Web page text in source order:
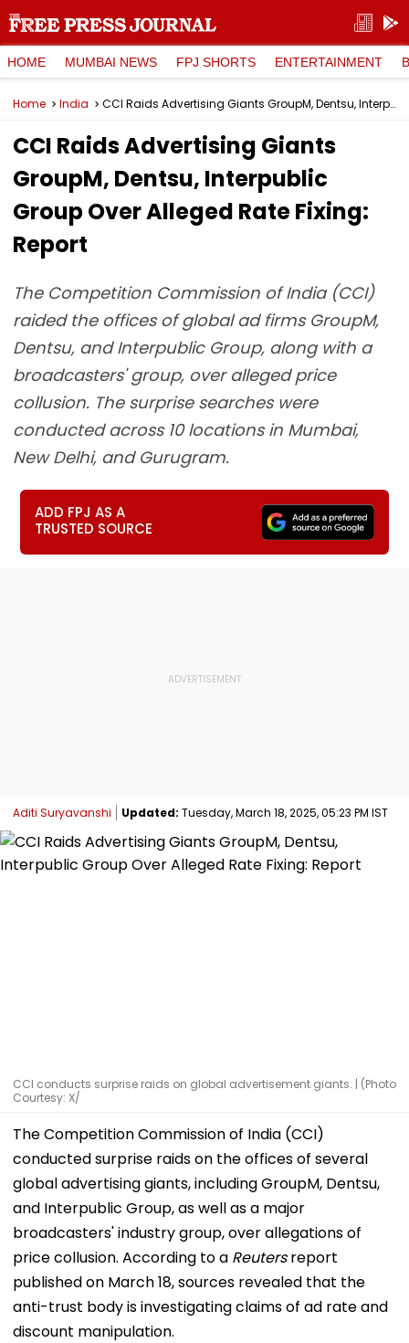
HOME MUMBAI NEWS FPJ SHORTS ENTERTAINMENT
Home India CCI Raids Advertising Giants GroupM, Dentsu, Interpublic Group Over Alleged Rate Fixing: Report
CCI Raids Advertising Giants
GroupM, Dentsu, Interpublic
Group Over Alleged Rate Fixing:
Report
The Competition Commission of India (CCI)
raided the offices of global ad firms GroupM,
Dentsu, and Interpublic Group, along with a
broadcasters' group, over alleged price
collusion. The surprise searches were
conducted across 10 locations in Mumbai,
New Delhi, and Gurugram.
ADD FPJ AS A
TRUSTED SOURCE
Aditi Suryavanshi Updated: Tuesday, March 18, 2025, 05:23 PM IST
CCI conducts surprise raids on global advertisement giants. | (Photo
Courtesy: X/
The Competition Commission of India (CCI)
conducted surprise raids on the offices of several
global advertising giants, including GroupM, Dentsu,
and Interpublic Group, as well as a major
broadcasters' industry group, over allegations of
price collusion. According to a Reutersreport
published on March 18, sources revealed that the
anti-trust body is investigating claims of ad rate and
discount manipulation.